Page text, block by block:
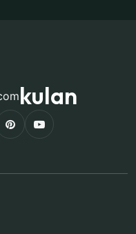
kulan